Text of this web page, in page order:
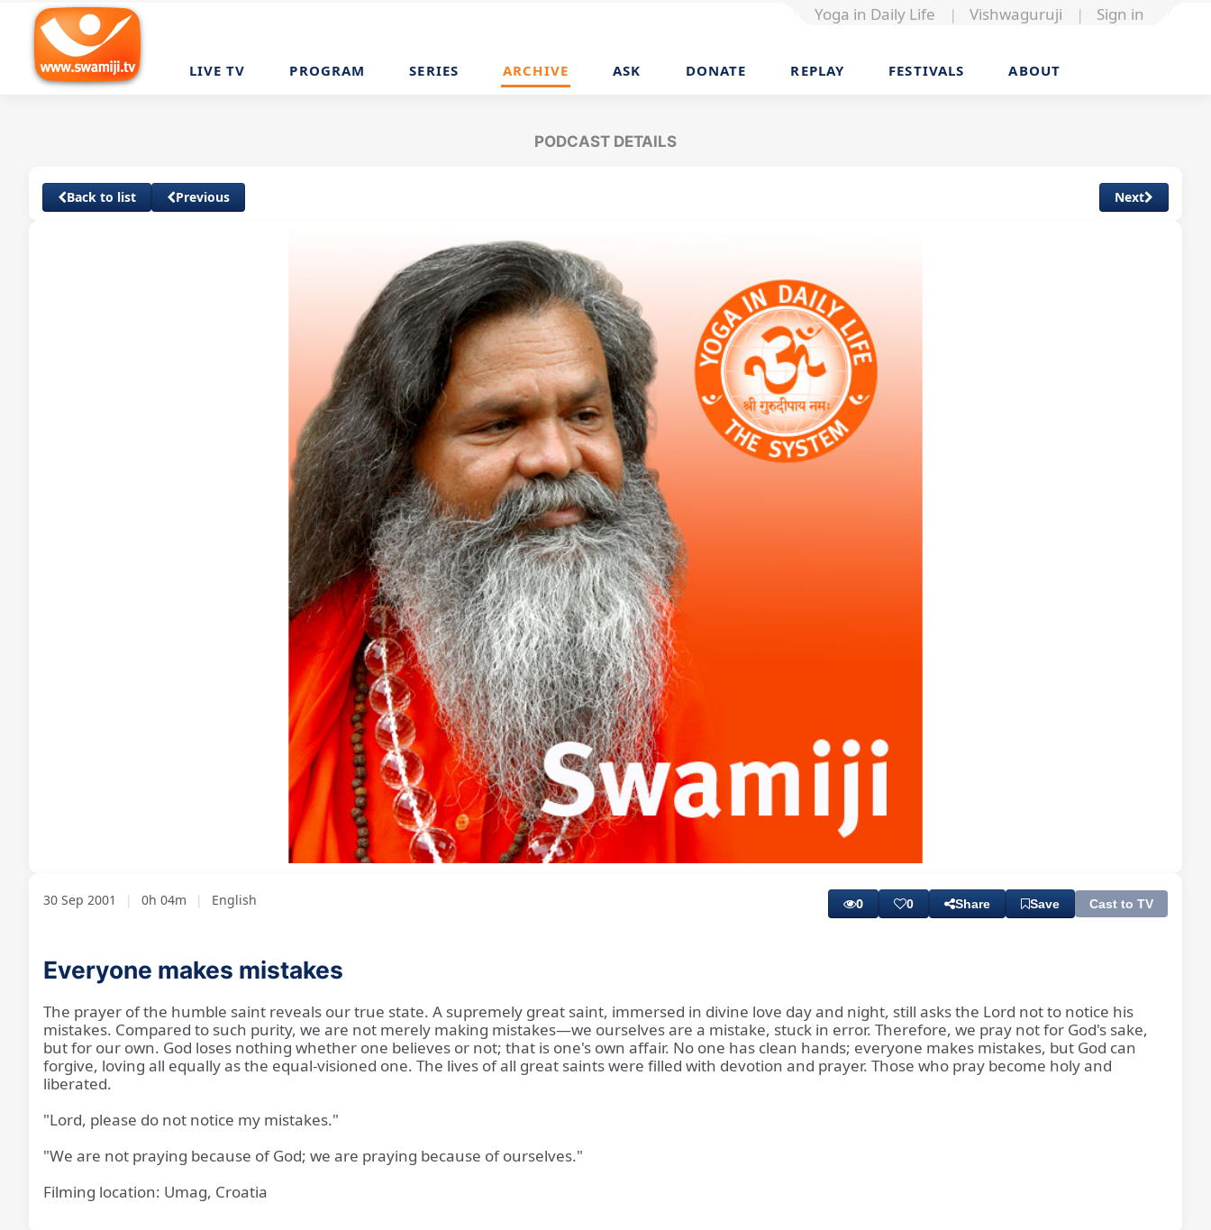
Yoga in Daily Life | Vishwaguruji | Sign in
LIVE TV PROGRAM SERIES ARCHIVE ASK DONATE REPLAY FESTIVALS ABOUT
PODCAST DETAILS
Back to list Previous Next
30 Sep 2001 | 0h 04m | English 0 0 Share Save Cast to TV
Everyone makes mistakes
The prayer of the humble saint reveals our true state. A supremely great saint, immersed in divine love day and night, still asks the Lord not to notice his
mistakes. Compared to such purity, we are not merely making mistakes—we ourselves are a mistake, stuck in error. Therefore, we pray not for God's sake,
but for our own. God loses nothing whether one believes or not; that is one's own affair. No one has clean hands; everyone makes mistakes, but God can
forgive, loving all equally as the equal-visioned one. The lives of all great saints were filled with devotion and prayer. Those who pray become holy and
liberated.
"Lord, please do not notice my mistakes."
"We are not praying because of God; we are praying because of ourselves."
Filming location: Umag, Croatia